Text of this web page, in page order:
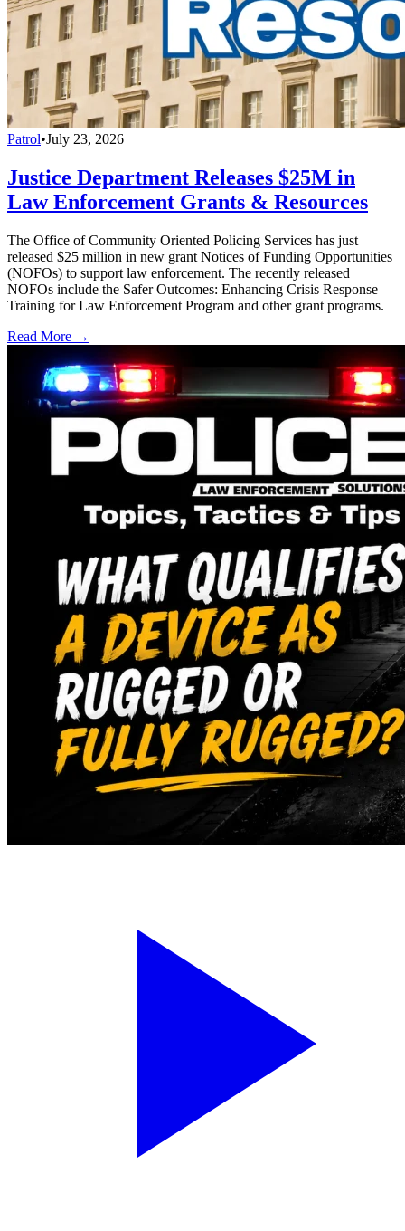
Patrol•July 23, 2026
Justice Department Releases $25M in
Law Enforcement Grants & Resources
The Office of Community Oriented Policing Services has just
released $25 million in new grant Notices of Funding Opportunities
(NOFOs) to support law enforcement. The recently released
NOFOs include the Safer Outcomes: Enhancing Crisis Response
Training for Law Enforcement Program and other grant programs.
Read More →